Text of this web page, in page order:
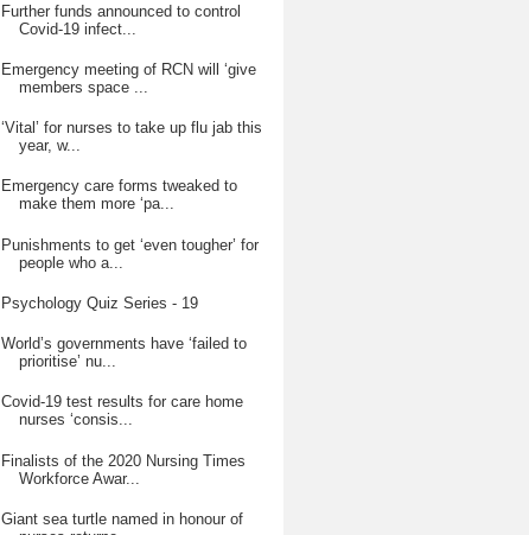
Further funds announced to control
Covid-19 infect...
Emergency meeting of RCN will ‘give
members space ...
‘Vital’ for nurses to take up flu jab this
year, w...
Emergency care forms tweaked to
make them more ‘pa...
Punishments to get ‘even tougher’ for
people who a...
Psychology Quiz Series - 19
World’s governments have ‘failed to
prioritise’ nu...
Covid-19 test results for care home
nurses ‘consis...
Finalists of the 2020 Nursing Times
Workforce Awar...
Giant sea turtle named in honour of